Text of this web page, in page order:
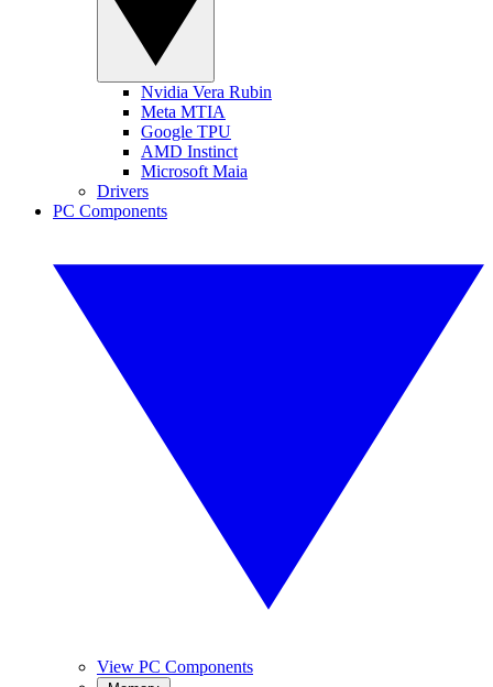
Nvidia Vera Rubin
Meta MTIA
Google TPU
AMD Instinct
Microsoft Maia
Drivers
PC Components
View PC Components